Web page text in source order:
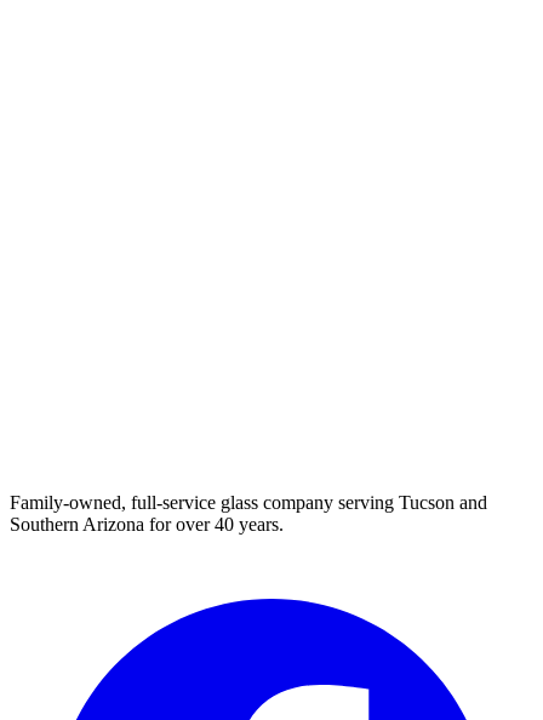
Family-owned, full-service glass company serving Tucson and
Southern Arizona for over 40 years.